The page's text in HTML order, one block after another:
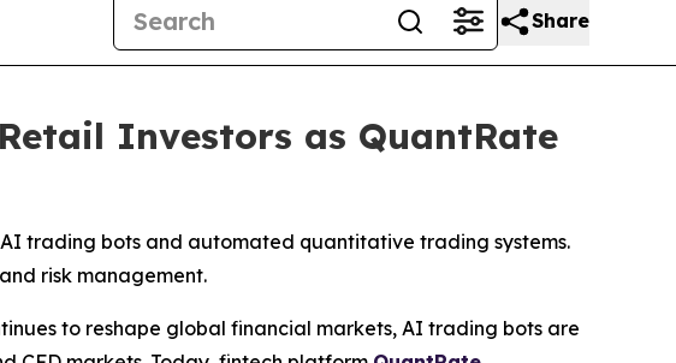
Share
Investors as QuantRate
trading bots and automated quantitative trading systems.
risk management.
to reshape global financial markets, AI trading bots are